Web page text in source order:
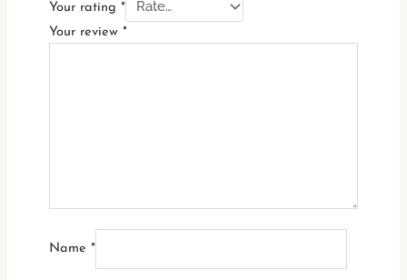
Your rating *
Your review *
Name *